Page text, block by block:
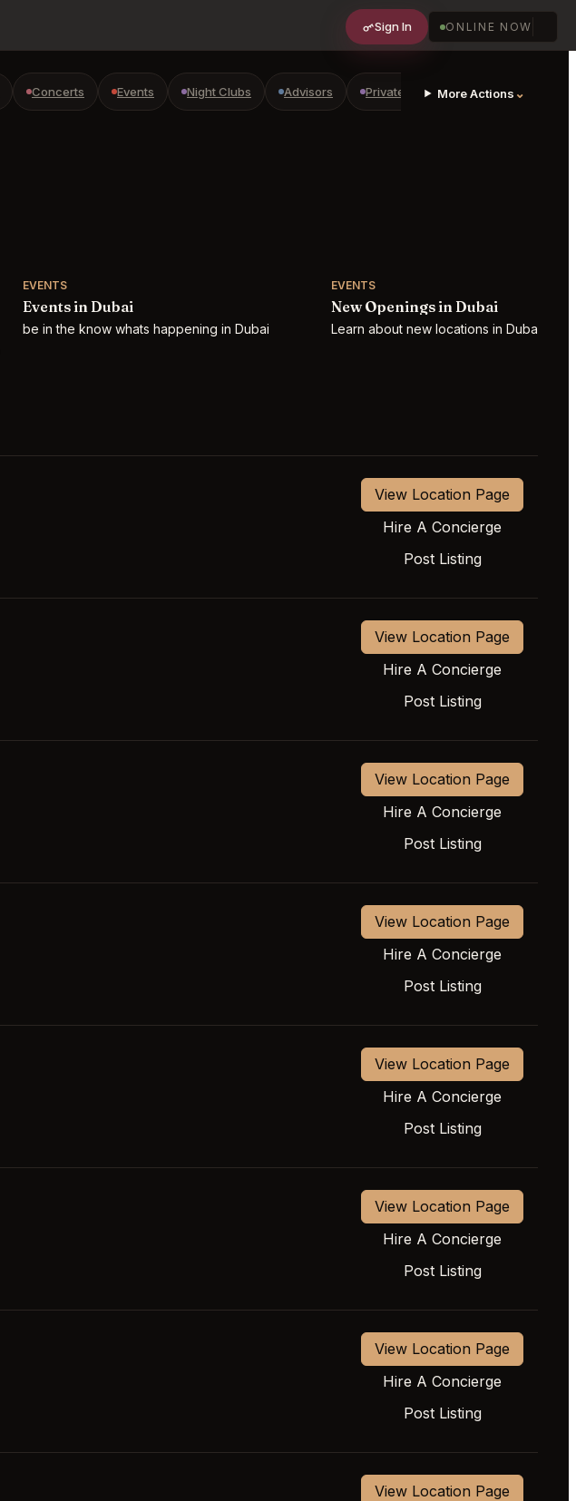
Sign In ONLINE NOW
Concerts Events Night Clubs Advisors Private Shopping Golf Courses
More Actions ⌄
EVENTS
Events in Dubai
be in the know whats happening in Dubai
EVENTS
New Openings in Dubai
Learn about new locations in Dubai!
View Location Page
Hire A Concierge
Post Listing
View Location Page
Hire A Concierge
Post Listing
View Location Page
Hire A Concierge
Post Listing
View Location Page
Hire A Concierge
Post Listing
View Location Page
Hire A Concierge
Post Listing
View Location Page
Hire A Concierge
Post Listing
View Location Page
Hire A Concierge
Post Listing
View Location Page